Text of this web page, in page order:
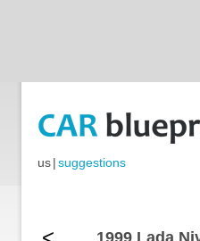
us|suggestions
1999 Lada